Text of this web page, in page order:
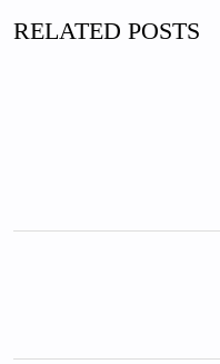
RELATED POSTS